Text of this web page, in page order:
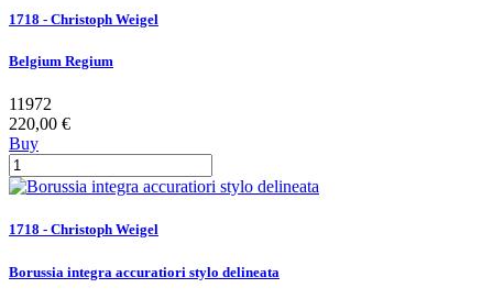
1718 - Christoph Weigel
Belgium Regium
11972
220,00 €
Buy
1718 - Christoph Weigel
Borussia integra accuratiori stylo delineata